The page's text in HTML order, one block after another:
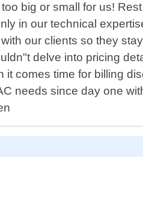
big or small for us!
in our technical
our clients so they
delve into pricing
comes time for billing
needs since day one